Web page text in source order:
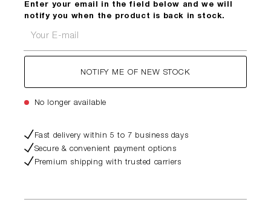
Enter your email in the field below and we will
notify you when the product is back in stock.
NOTIFY ME OF NEW STOCK
No longer available
Fast delivery within 5 to 7 business days
Secure & convenient payment options
Premium shipping with trusted carriers